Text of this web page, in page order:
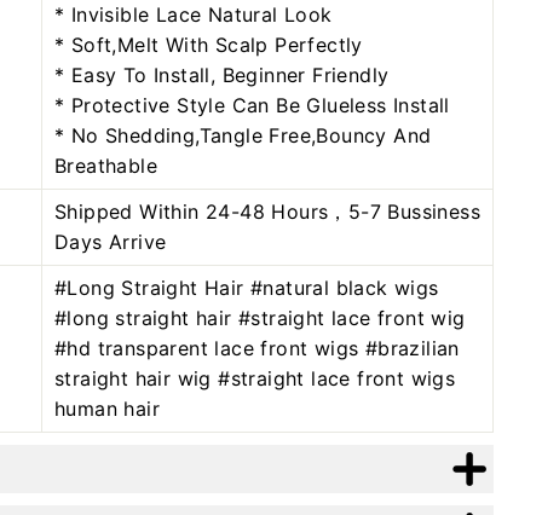
* Invisible Lace Natural Look
* Soft,Melt With Scalp Perfectly
* Easy To Install, Beginner Friendly
* Protective Style Can Be Glueless Install
* No Shedding,Tangle Free,Bouncy And
Breathable
Shipped Within 24-48 Hours，5-7 Bussiness
Days Arrive
#Long Straight Hair #natural black wigs
#long straight hair #straight lace front wig
#hd transparent lace front wigs #brazilian
straight hair wig #straight lace front wigs
human hair